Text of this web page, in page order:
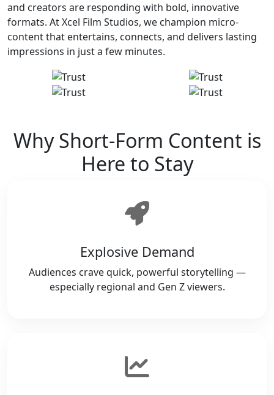
and creators are responding with bold, innovative
formats. At Xcel Film Studios, we champion micro-
content that entertains, connects, and delivers lasting
impressions in just a few minutes.
Why Short-Form Content is
Here to Stay
Explosive Demand
Audiences crave quick, powerful storytelling —
especially regional and Gen Z viewers.